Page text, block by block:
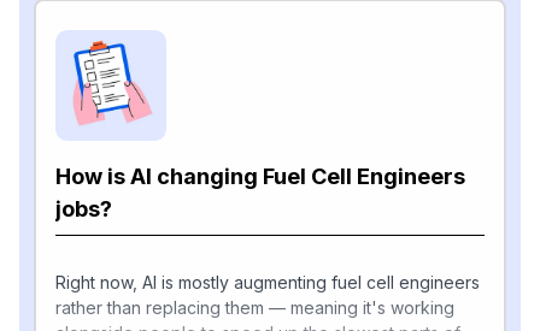
How is AI changing Fuel Cell Engineers
jobs?
Right now, AI is mostly augmenting fuel cell engineers
rather than replacing them — meaning it's working